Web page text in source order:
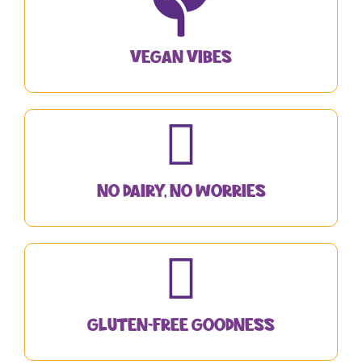
Vegan Vibes
No Dairy, No Worries
Gluten-Free Goodness